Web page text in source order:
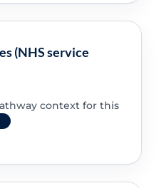
(NHS service
context for this